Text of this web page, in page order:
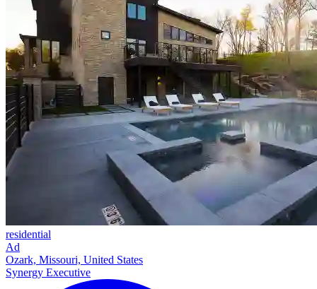
residential
Ad
Ozark, Missouri, United States
Synergy Executive